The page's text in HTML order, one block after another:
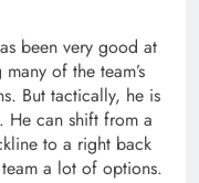
been very good at
of the team’s
But tactically, he is
He can shift from a
to a right back
a lot of options.